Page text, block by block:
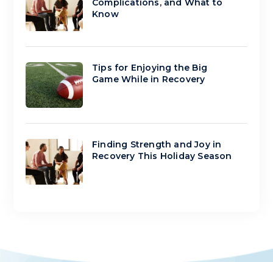
Complications, and What to
Know
Tips for Enjoying the Big
Game While in Recovery
Finding Strength and Joy in
Recovery This Holiday Season